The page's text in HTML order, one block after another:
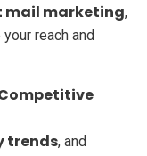
mail marketing,
reach and
trends, and